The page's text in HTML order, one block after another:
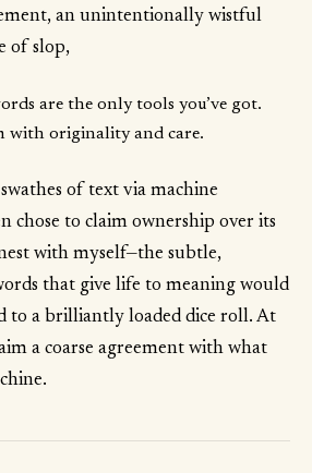
an unintentionally wistful
of slop,
are the only tools you’ve got.
with originality and care.
of text via machine
chose to claim ownership over its
with myself—the subtle,
that give life to meaning would
to a brilliantly loaded dice roll. At
a coarse agreement with what